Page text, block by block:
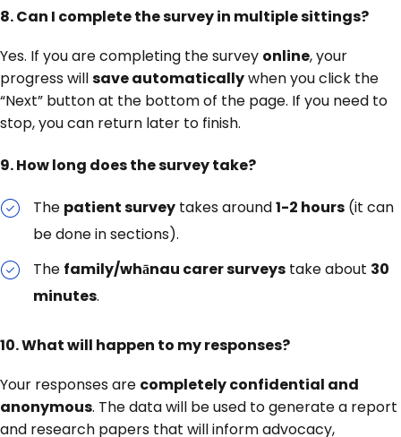
8.Can I complete the survey in multiple sittings?
Yes. If you are completing the survey online, your
progress willsave automaticallywhen you click the
“Next” button at the bottom of the page. If you need to
stop, you can return later to finish.
9. How long does the survey take?
The patient surveytakes around1-2 hours(it can
be done in sections).
The family/whānau carer surveystake about 30
minutes.
10. What will happen to my responses?
Your responses are completely confidential and
anonymous. The data will be used to generate a report
and research papers that will inform advocacy,